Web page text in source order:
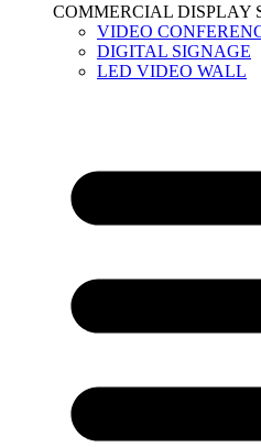
COMMERCIAL DISPLAY
VIDEO
DIGITAL SIGNAGE
LED VIDEO WALL